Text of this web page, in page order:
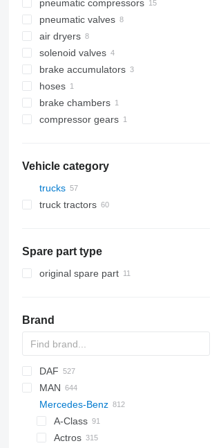
pneumatic compressors
pneumatic valves
air dryers
solenoid valves
brake accumulators
hoses
brake chambers
compressor gears
Vehicle category
trucks
truck tractors
Spare part type
original spare part
Brand
C-series
DAF
CF
LF
XD
XF
BF
2000
Cargo
F-MAX
Transit
Daily
EuroCargo
EuroStar
Eurorider
ELF
NKR
Carnival
LTM
MAN
A-series
F90
L2000
Mercedes-Benz
A-Class
Actros